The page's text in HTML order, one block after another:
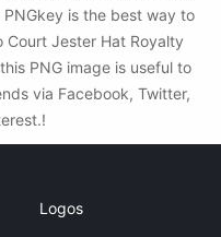
is the best way to
Court Jester Hat Royalty
PNG image is useful to
via Facebook, Twitter,
Logos